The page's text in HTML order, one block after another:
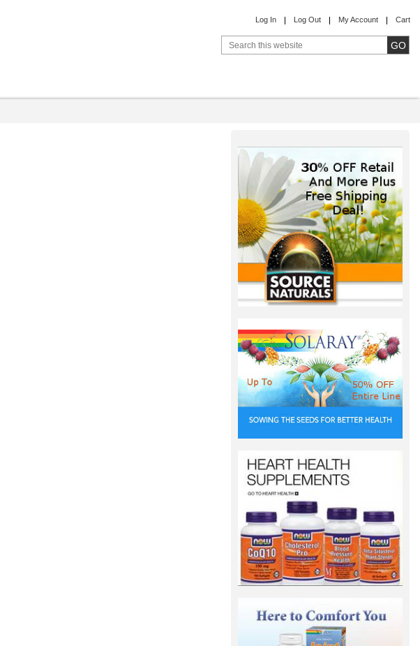
Log In Log Out My Account Cart